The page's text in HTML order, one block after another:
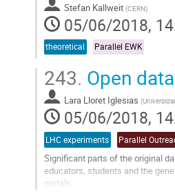
Stefan Kallweit (CERN)
05/06/2018,
theoretical Parallel EWK
243. Open
Lara Lloret Iglesias (
05/06/2018,
LHC experiments Parallel
Significant parts of the original
educators, students and the
portals.